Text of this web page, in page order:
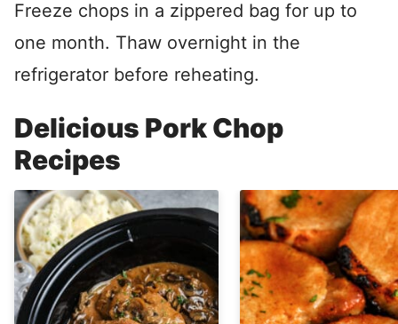
Freeze chops in a zippered bag for up to
one month. Thaw overnight in the
refrigerator before reheating.
Delicious Pork Chop
Recipes